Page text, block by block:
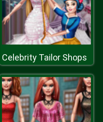
Celebrity Tailor Shops